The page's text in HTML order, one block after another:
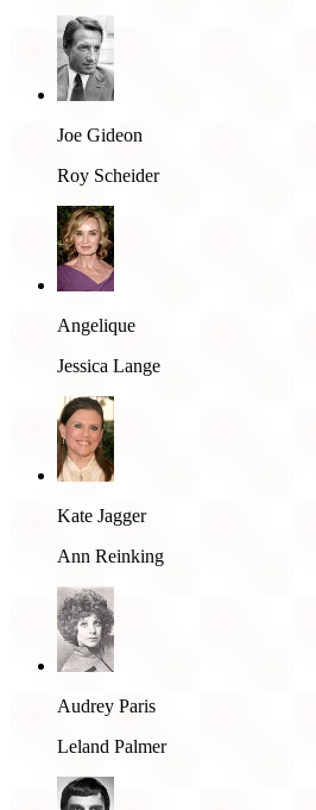
Joe Gideon
Roy Scheider
Angelique
Jessica Lange
Kate Jagger
Ann Reinking
Audrey Paris
Leland Palmer